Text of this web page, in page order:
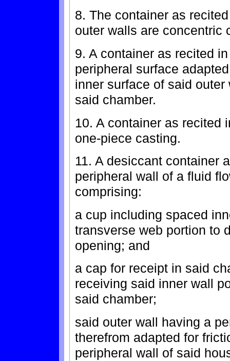
8. The container as
outer walls are concentric
9. A container as recited
peripheral surface
inner surface of said
said chamber.
10. A container as recited
one-piece casting.
11. A desiccant container
peripheral wall of a fluid
comprising:
a cup including spaced
transverse web portion to
opening; and
a cap for receipt in said
receiving said inner wall
said chamber;
said outer wall having a
therefrom adapted for
peripheral wall of said